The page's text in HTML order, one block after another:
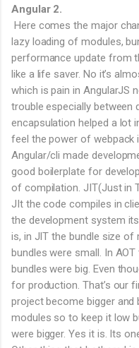
Angular 2.
Here comes the major
lazy loading of modules,
performance update from
like a life saver. No it’s
which is pain in AngularJS
trouble especially between
encapsulation helped a lot
feel the power of webpack
Angular/cli made
good boilerplate for
of compilation. JIT(Just in
JIt the code compiles in
the development system
is, in JIT the bundle size of
bundles were small. In
bundles were big. Even
for production. That’s our
project become bigger and
modules so to keep it low
were bigger. Yes it is. Its